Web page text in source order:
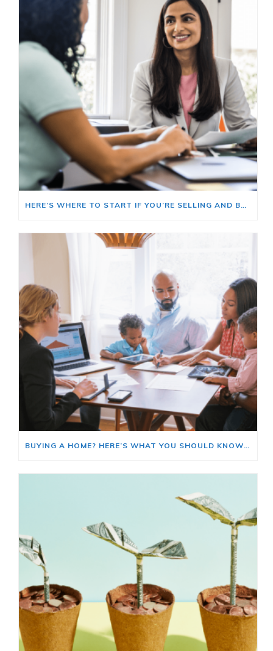
HERE’S WHERE TO START IF YOU’RE SELLING AND BUYING AT THE SAME TIME
BUYING A HOME? HERE’S WHAT YOU SHOULD KNOW ABOUT HOME INSURANCE COSTS.